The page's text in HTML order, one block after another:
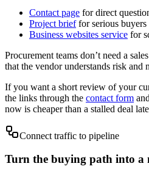
Contact page for direct
Project brieffor serious buyers
Business websites service for
Procurement teams don’t need a
that the vendor understands risk and
If you want a short review of your
the links through the contact form
now is cheaper than a stalled deal
Connect traffic to pipeline
Turn the buying path into a